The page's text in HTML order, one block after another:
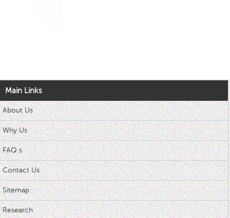
Main Links
About Us
Why Us
FAQ s
Contact Us
Sitemap
Research